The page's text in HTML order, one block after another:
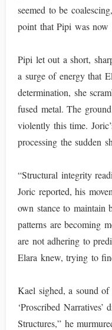
seemed to be
point that Pipi was now
Pipi let out a short,
a surge of energy that
determination, she
fused metal. The
violently this time.
processing the sudden
“Structural integrity
Joric reported, his
own stance to maintain
patterns are becoming
are not adhering to
Elara knew, trying to
Kael sighed, a sound
‘Proscribed Narratives’
Structures,” he